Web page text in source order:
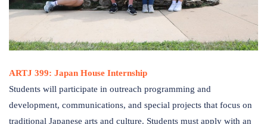
ARTJ 399: Japan House Internship
Students will participate in outreach programming and
development, communications, and special projects that focus on
traditional Japanese arts and culture. Students must apply with an